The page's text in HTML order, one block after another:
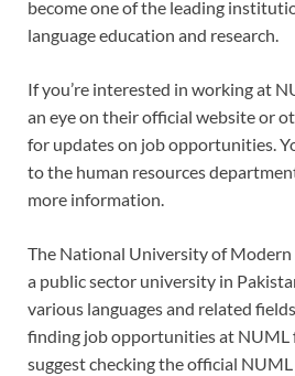
become one of the leading
language education and research.
If you’re interested in working at
an eye on their official website or
for updates on job opportunities.
to the human resources
more information.
The National University of Modern
a public sector university in
various languages and related
finding job opportunities at NUML
suggest checking the official